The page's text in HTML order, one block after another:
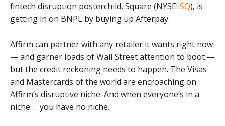
fintech disruption posterchild, Square (NYSE: SQ), is
getting in on BNPL by buying up Afterpay.
Affirm can partner with any retailer it wants right now
— and garner loads of Wall Street attention to boot —
but the credit reckoning needs to happen. The Visas
and Mastercards of the world are encroaching on
Affirm’s disruptive niche. And when everyone’s in a
niche … you have no niche.